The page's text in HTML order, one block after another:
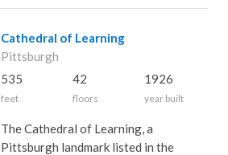
Cathedral of Learning
Pittsburgh
535
feet
42
floors
1926
year built
The Cathedral of Learning, a
Pittsburgh landmark listed in the